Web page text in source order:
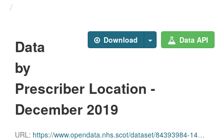
Download Data API
Data
by
Prescriber Location -
December 2019
URL: https://www.opendata.nhs.scot/dataset/84393984-14e9-4b0d-a797-b288db64d088/resource/fa276ad2-669a-472f-9c47-809f199fae21/download/pitc201912.csv